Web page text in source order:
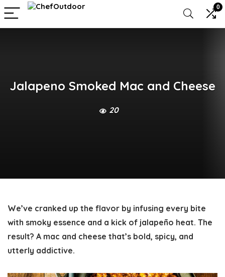
0
Jalapeno Smoked Mac and Cheese
20
We’ve cranked up the flavor by infusing every bite
with smoky essence and a kick of jalapeño heat. The
result? A mac and cheese that’s bold, spicy, and
utterly addictive.